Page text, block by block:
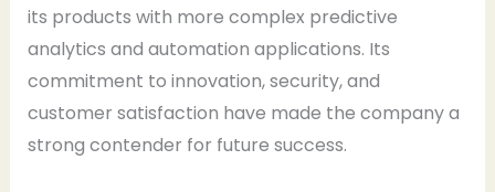
its products with more complex predictive
analytics and automation applications. Its
commitment to innovation, security, and
customer satisfaction have made the company a
strong contender for future success.